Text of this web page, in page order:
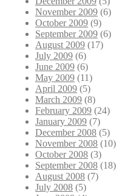
November 2009 (6)
October 2009 (9)
September 2009 (6)
August 2009 (17)
July 2009 (6)
June 2009 (6)
May 2009 (11)
April 2009 (5)
March 2009 (8)
February 2009 (24)
January 2009 (7)
December 2008 (5)
November 2008 (10)
October 2008 (3)
September 2008 (18)
August 2008 (7)
July 2008 (5)